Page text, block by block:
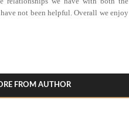
not been helpful. Overall we enjoy
FROM AUTHOR